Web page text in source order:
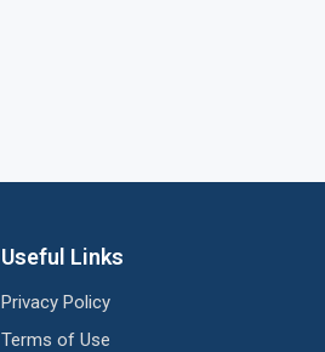
Useful Links
Privacy Policy
Terms of Use